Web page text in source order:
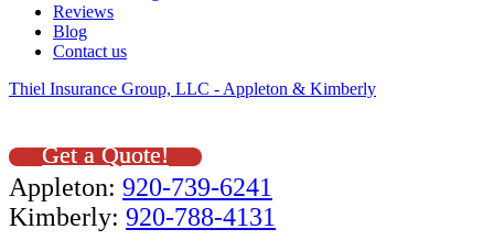
Reviews
Blog
Contact us
Thiel Insurance Group, LLC - Appleton & Kimberly
Get a Quote!
Appleton: 920-739-6241
Kimberly: 920-788-4131